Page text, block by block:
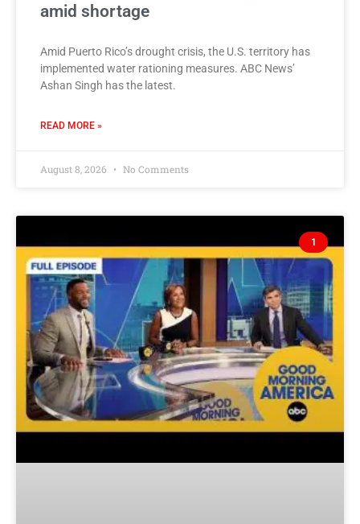
amid shortage
Amid Puerto Rico’s drought crisis, the U.S. territory has
implemented water rationing measures. ABC News’
Ashan Singh has the latest.
READ MORE »
August 8, 2026 No Comments
1